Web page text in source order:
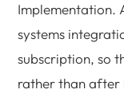
Implementation.
systems
subscription, so
rather than after